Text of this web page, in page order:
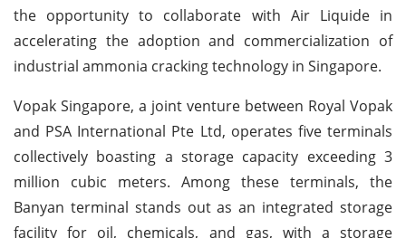
the opportunity to collaborate with Air Liquide in
accelerating the adoption and commercialization of
industrial ammonia cracking technology in Singapore.
Vopak Singapore, a joint venture between Royal Vopak
and PSA International Pte Ltd, operates five terminals
collectively boasting a storage capacity exceeding 3
million cubic meters. Among these terminals, the
Banyan terminal stands out as an integrated storage
facility for oil, chemicals, and gas, with a storage